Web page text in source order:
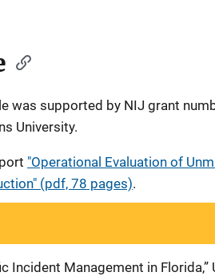
was supported by NIJ grant
University.
"Operational Evaluation of
(pdf, 78 pages).
Incident Management in Florida,”